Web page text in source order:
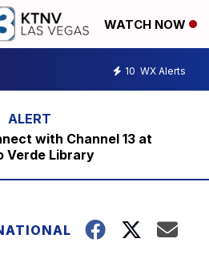
WATCH NOW
10 WX Alerts
with Channel 13 at
Verde Library